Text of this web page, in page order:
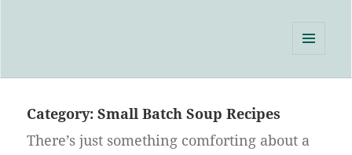
Category:Small Batch Soup Recipes
There’s just something comforting about a